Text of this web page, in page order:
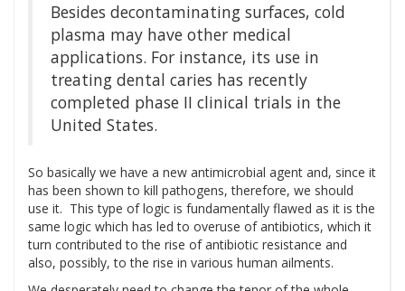
Besides decontaminating surfaces, cold
plasma may have other medical
applications. For instance, its use in
treating dental caries has recently
completed phase II clinical trials in the
United States.
So basically we have a new antimicrobial agent and, since it
has been shown to kill pathogens, therefore, we should
use it. This type of logic is fundamentally flawed as it is the
same logic which has led to overuse of antibiotics, which it
turn contributed to the rise of antibiotic resistance and
also, possibly, to the rise in various human ailments.